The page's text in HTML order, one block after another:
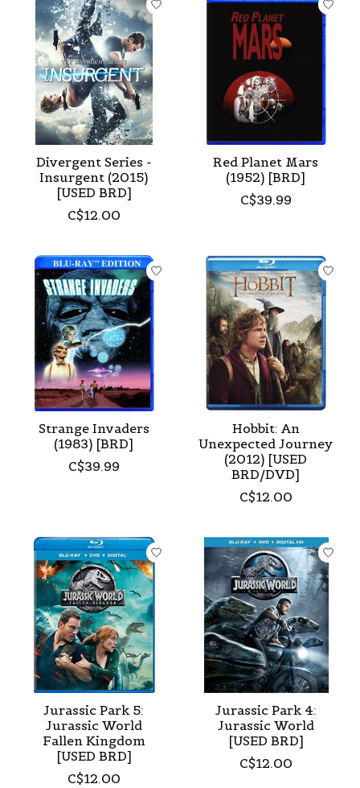
Divergent Series -
Insurgent (2015)
[USED BRD]
C$12.00
Red Planet Mars
(1952) [BRD]
C$39.99
Strange Invaders
(1983) [BRD]
C$39.99
Hobbit: An
Unexpected Journey
(2012) [USED
BRD/DVD]
C$12.00
Jurassic Park 5:
Jurassic World
Fallen Kingdom
[USED BRD]
C$12.00
Jurassic Park 4:
Jurassic World
[USED BRD]
C$12.00